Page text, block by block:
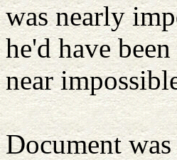
was nearly
he'd have
near
Document